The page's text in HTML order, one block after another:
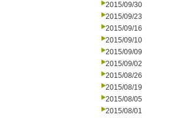
2015/09/30
2015/09/23
2015/09/16
2015/09/10
2015/09/09
2015/09/02
2015/08/26
2015/08/19
2015/08/05
2015/08/01